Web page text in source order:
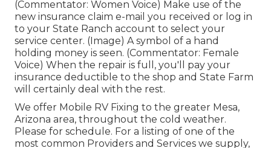
(Commentator: Women Voice) Make use of the
new insurance claim e-mail you received or log in
to your State Ranch account to select your
service center. (Image) A symbol of a hand
holding money is seen. (Commentator: Female
Voice) When the repair is full, you'll pay your
insurance deductible to the shop and State Farm
will certainly deal with the rest.
We offer Mobile RV Fixing to the greater Mesa,
Arizona area, throughout the cold weather.
Please for schedule. For a listing of one of the
most common Providers and Services we supply,